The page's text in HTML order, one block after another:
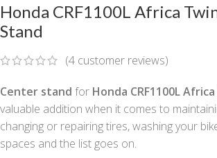
Honda CRF1100L Africa
Stand
(4 customer reviews)
Center stand for Honda CRF1100L
valuable addition when it comes to
changing or repairing tires, washing your
spaces and the list goes on.